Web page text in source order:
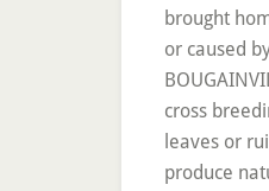
brought
or caused
cross
leaves or
produce